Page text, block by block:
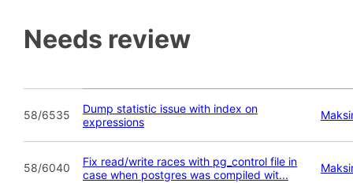
Needs review
58/6535
Dump statistic issue with index on
expressions
58/6040
Fix read/write races with pg_control file in
case when postgres was compiled wit...